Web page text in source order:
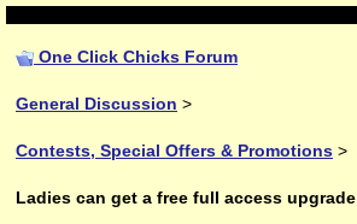
One Click Chicks Forum
General Discussion >
Contests, Special Offers & Promotions >
Ladies can get a free full access upgrade